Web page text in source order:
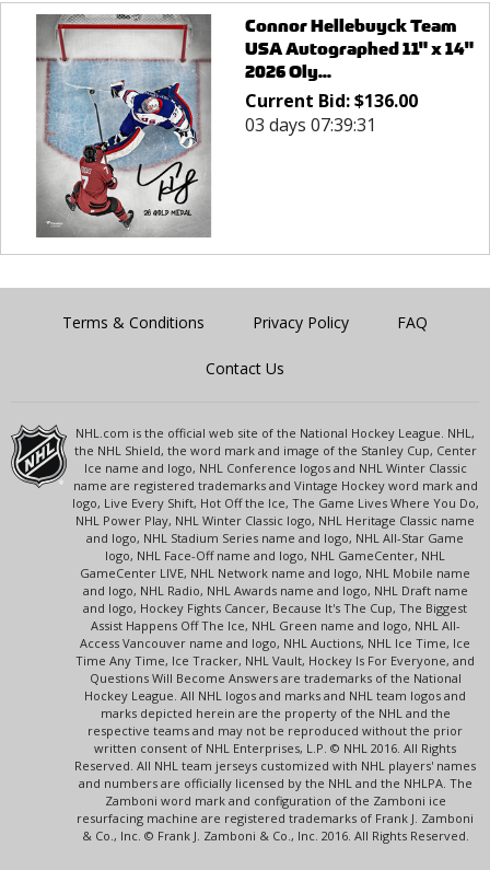
Connor Hellebuyck Team
USA Autographed 11" x 14"
2026 Oly...
Current Bid:$136.00
03 days 07:39:31
Terms & Conditions Privacy Policy FAQ
Contact Us
NHL.com is the official web site of the National Hockey League. NHL,
the NHL Shield, the word mark and image of the Stanley Cup, Center
Ice name and logo, NHL Conference logos and NHL Winter Classic
name are registered trademarks and Vintage Hockey word mark and
logo, Live Every Shift, Hot Off the Ice, The Game Lives Where You Do,
NHL Power Play, NHL Winter Classic logo, NHL Heritage Classic name
and logo, NHL Stadium Series name and logo, NHL All-Star Game
logo, NHL Face-Off name and logo, NHL GameCenter, NHL
GameCenter LIVE, NHL Network name and logo, NHL Mobile name
and logo, NHL Radio, NHL Awards name and logo, NHL Draft name
and logo, Hockey Fights Cancer, Because It's The Cup, The Biggest
Assist Happens Off The Ice, NHL Green name and logo, NHL All-
Access Vancouver name and logo, NHL Auctions, NHL Ice Time, Ice
Time Any Time, Ice Tracker, NHL Vault, Hockey Is For Everyone, and
Questions Will Become Answers are trademarks of the National
Hockey League. All NHL logos and marks and NHL team logos and
marks depicted herein are the property of the NHL and the
respective teams and may not be reproduced without the prior
written consent of NHL Enterprises, L.P. © NHL 2016. All Rights
Reserved. All NHL team jerseys customized with NHL players' names
and numbers are officially licensed by the NHL and the NHLPA. The
Zamboni word mark and configuration of the Zamboni ice
resurfacing machine are registered trademarks of Frank J. Zamboni
& Co., Inc. © Frank J. Zamboni & Co., Inc. 2016. All Rights Reserved.